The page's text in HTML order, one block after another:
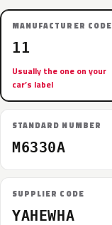
MANUFACTURER CODE
11
Usually the one on your
car’s label
STANDARD NUMBER
M6330A
SUPPLIER CODE
YAHEWHA